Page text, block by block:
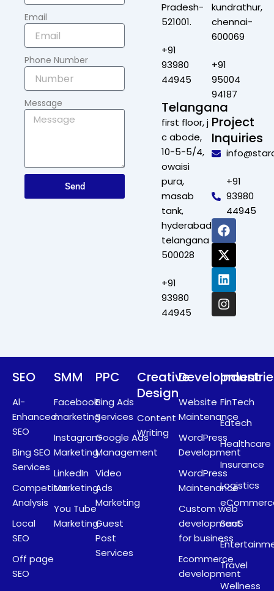
Email
Phone Number
Message
Send
Pradesh-
521001.
+91
93980
44945
Telangana
first floor, j
c abode,
10-5-5/4,
owaisi
pura,
masab
tank,
hyderabad,
telangana
500028
+91
93980
44945
kundrathur,
chennai-
600069
+91
95004
94187
Project
Inquiries
+91
93980
44945
F
a
c
e
b
o
o
k
X
-
t
w
i
t
t
e
L
i
n
k
e
d
i
n
I
n
s
t
a
g
r
a
SEO
Al-
Enhanced
SEO
Bing SEO
Services
Competitor
Analysis
Local
SEO
Off page
SEO
SMM
Facebook
marketing
Instagram
Marketing
LinkedIn
Marketing
You Tube
Marketing
PPC
Bing Ads
Services
Google Ads
Management
Video
Ads
Marketing
Guest
Post
Services
Creative
Design
Content
Writing
Development
Website
Maintenance
WordPress
Development
WordPress
Maintenance
Custom web
development
for business
Ecommerce
development
FinTech
Edtech
Healthcare
Insurance
Logistics
SaaS
Travel
Wellness